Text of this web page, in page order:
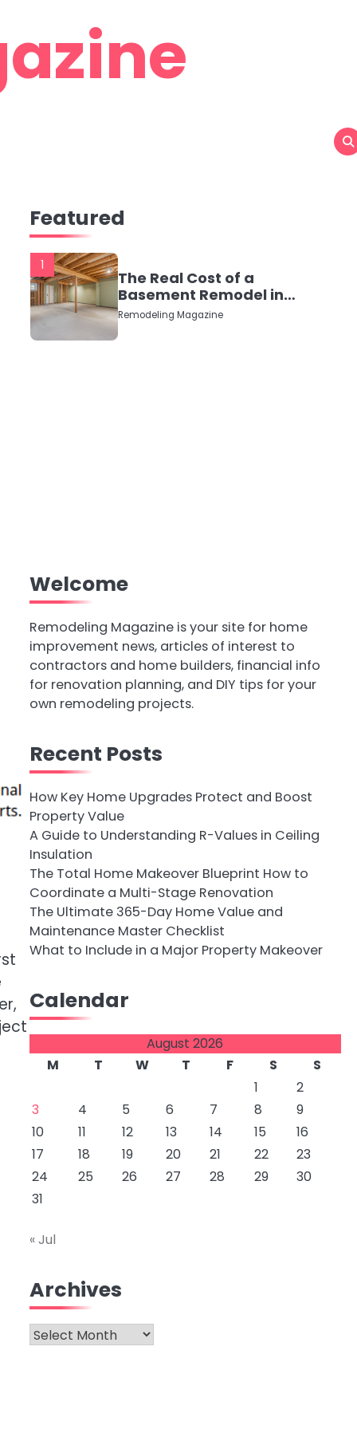
Featured
1
The Real Cost of a
Basement Remodel in
2026 (No Fluff, Just
Numbers)
Remodeling Magazine
Welcome
Remodeling Magazine is your site for home
improvement news, articles of interest to
contractors and home builders, financial info
for renovation planning, and DIY tips for your
own remodeling projects.
Recent Posts
How Key Home Upgrades Protect and Boost
Property Value
A Guide to Understanding R-Values in Ceiling
Insulation
The Total Home Makeover Blueprint How to
Coordinate a Multi-Stage Renovation
The Ultimate 365-Day Home Value and
Maintenance Master Checklist
What to Include in a Major Property Makeover
Calendar
August 2026
M
T W T F S
S
1
2
3
4 5 6 7 8
9
10
11 12 13 14 15
16
17
18 19 20 21 22
23
24
25 26 27 28 29
30
31
« Jul
Archives
Archives